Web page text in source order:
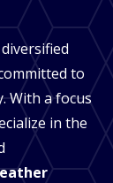
to
With a focus
in the